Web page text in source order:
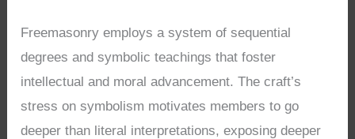
Freemasonry employs a system of sequential
degrees and symbolic teachings that foster
intellectual and moral advancement. The craft’s
stress on symbolism motivates members to go
deeper than literal interpretations, exposing deeper